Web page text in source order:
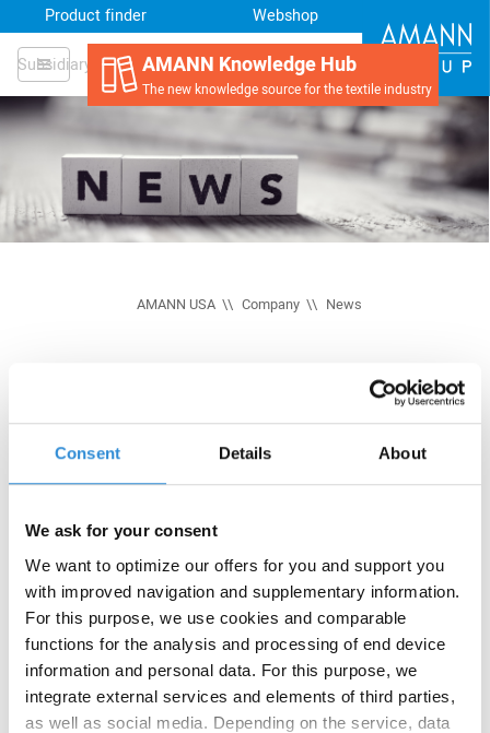
Consent Details About
We ask for your consent
We want to optimize our offers for you and support you
with improved navigation and supplementary information.
For this purpose, we use cookies and comparable
functions for the analysis and processing of end device
information and personal data. For this purpose, we
integrate external services and elements of third parties,
as well as social media. Depending on the service, data
Subsidiary
Product finder Webshop
AMANN Knowledge Hub
The new knowledge source for the textile industry
AMANN USA Company News
04/05/2024